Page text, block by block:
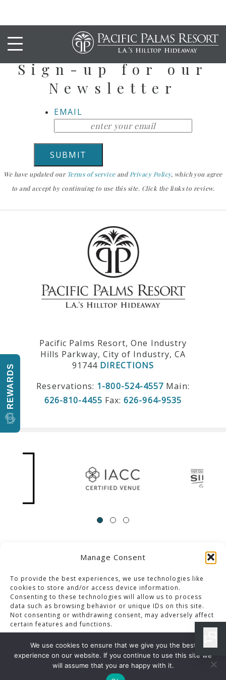
Manage Consent
To provide the best experiences, we use technologies like
cookies to store and/or access device information.
Consenting to these technologies will allow us to process
data such as browsing behavior or unique IDs on this site.
Not consenting or withdrawing consent, may adversely affect
certain features and functions.
Accept
Stay Up To Date
Sign-up for our
Newsletter
EMAIL
We have updated our Terms of serviceand Privacy Policy, which you agree
to and accept by continuing to use this site. Click the links to review.
Pacific Palms Resort, One Industry
Hills Parkway, City of Industry, CA
91744 DIRECTIONS
Reservations: 1-800-524-4557 Main:
626-810-4455 Fax:626-964-9535
© 2013-2023 Pacific Palms Resort
Website Designed & Developed By GCommerce Solutions
LOS ANGELES LUXURY ACCOMMODATIONS
WHITE WINE IN LOS ANGELES
We use cookies to ensure that we give you the best
experience on our website. If you continue to use this site we
will assume that you are happy with it.
REWARDS